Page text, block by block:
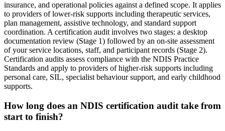
insurance, and operational policies against a defined scope. It applies
to providers of lower-risk supports including therapeutic services,
plan management, assistive technology, and standard support
coordination. A certification audit involves two stages: a desktop
documentation review (Stage 1) followed by an on-site assessment
of your service locations, staff, and participant records (Stage 2).
Certification audits assess compliance with the NDIS Practice
Standards and apply to providers of higher-risk supports including
personal care, SIL, specialist behaviour support, and early childhood
supports.
How long does an NDIS certification audit take from
start to finish?